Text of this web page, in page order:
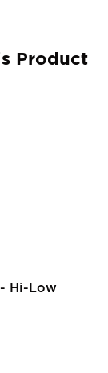
Product
Hi-Low